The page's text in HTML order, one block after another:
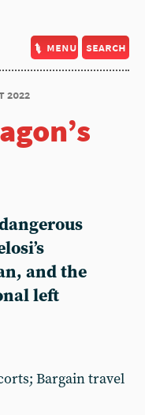
menu search
2022
and the
left
Bargain travel